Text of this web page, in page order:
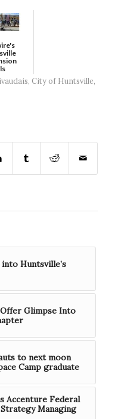
g... , City of Huntsville,
Huntsville’s
Glimpse Into
to next moon
Camp graduate
Accenture Federal
Managing